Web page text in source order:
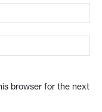
browser for the next